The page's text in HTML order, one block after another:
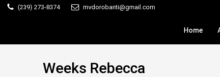
(239) 273-8374 mvdorobanti@gmail.com
Home
Weeks Rebecca